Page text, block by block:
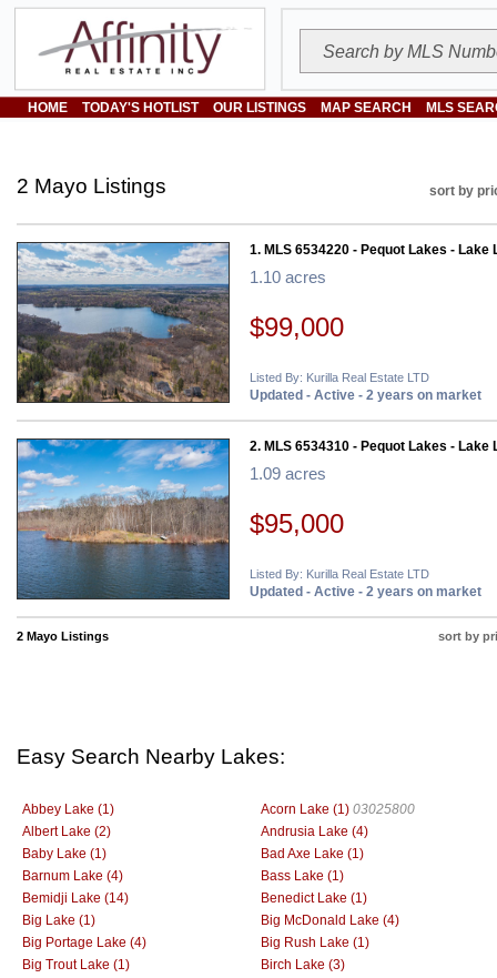
HOME TODAY'S HOTLIST OUR LISTINGS MAP SEARCH MLS
2 Mayo Listings sort by
1. MLS 6534220 - Pequot Lakes - Lake
1.10 acres
$99,000
Listed By: Kurilla Real Estate LTD
Updated - Active - 2 years on market
2. MLS 6534310 - Pequot Lakes - Lake
1.09 acres
$95,000
Listed By: Kurilla Real Estate LTD
Updated - Active - 2 years on market
2 Mayo Listings sort by
Easy Search Nearby Lakes:
Abbey Lake (1) Acorn Lake (1) 03025800
Albert Lake (2)
Andrusia Lake (4)
Baby Lake (1)
Bad Axe Lake (1)
Barnum Lake (4)
Bass Lake (1)
Bemidji Lake (14)
Benedict Lake (1)
Big Lake (1)
Big McDonald Lake (4)
Big Portage Lake (4)
Big Rush Lake (1)
Big Trout Lake (1)
Birch Lake (3)